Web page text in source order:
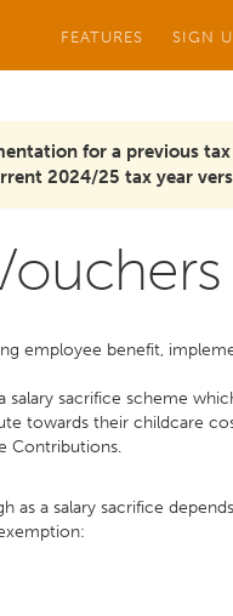
FEATURES SIGN
for a previous
2024/25 tax year
employee benefit,
sacrifice scheme
towards their childcare
Contributions.
as a salary sacrifice